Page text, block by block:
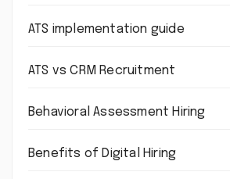
ATS implementation guide
ATS vs CRM Recruitment
Behavioral Assessment Hiring
Benefits of Digital Hiring